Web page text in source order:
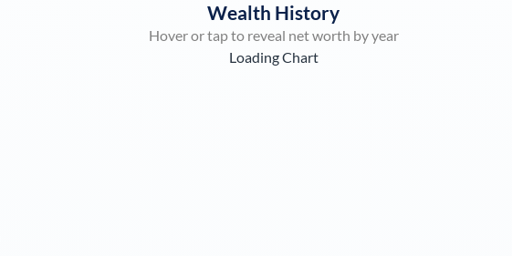
Wealth History
Hover or tap to reveal net worth by year
Loading Chart